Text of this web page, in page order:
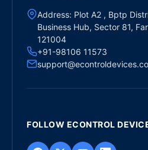
Address: Plot A2 , Bptp
Business Hub, Sector 81,
121004
+91-98106 11573
FOLLOW ECONTROL